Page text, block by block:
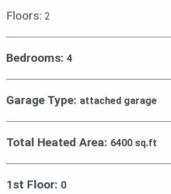
Floors: 2
Bedrooms: 4
Garage Type: attached garage
Total Heated Area: 6400 sq.ft
1st Floor: 0